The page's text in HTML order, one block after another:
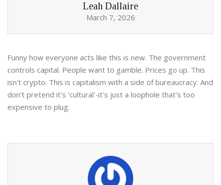
Leah Dallaire
March 7, 2026
Funny how everyone acts like this is new. The government
controls capital. People want to gamble. Prices go up. This
isn't crypto. This is capitalism with a side of bureaucracy. And
don't pretend it's 'cultural'-it's just a loophole that's too
expensive to plug.